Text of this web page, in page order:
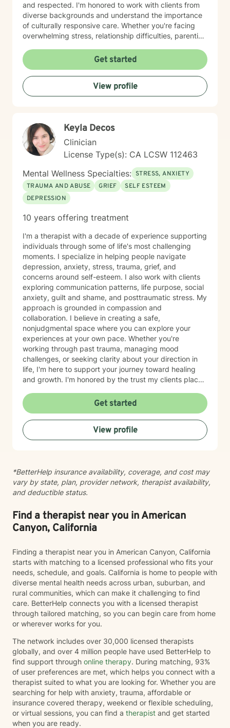
and respected. I'm honored to work with clients from
diverse backgrounds and understand the importance
of culturally responsive care. Whether you're facing
overwhelming stress, relationship difficulties, parenting
change, I'm here to help you move forward with clarity
and confidence. Taking the first step toward therapy
takes courage, and I'm truly grateful you're
considering this journey. I look forward to supporting
you.
Get started
View profile
Keyla Decos
Clinician
License Type(s): CA LCSW 112463
Mental Wellness Specialties: STRESS, ANXIETY
TRAUMA AND ABUSE
GRIEF
SELF ESTEEM
DEPRESSION
10 years offering treatment
I'm a therapist with a decade of experience supporting
individuals through some of life's most challenging
moments. I specialize in helping people navigate
depression, anxiety, stress, trauma, grief, and
concerns around self-esteem. I also work with clients
exploring communication patterns, life purpose, social
anxiety, guilt and shame, and posttraumatic stress. My
approach is grounded in compassion and
collaboration. I believe in creating a safe,
nonjudgmental space where you can explore your
experiences at your own pace. Whether you're
working through past trauma, managing mood
challenges, or seeking clarity about your direction in
life, I'm here to support your journey toward healing
and growth. I'm honored by the trust my clients place
with genuine care and understanding.
Get started
View profile
*BetterHelp insurance availability, coverage, and cost may
vary by state, plan, provider network, therapist availability,
and deductible status.
Find a therapist near you in American
Canyon, California
Finding a therapist near you in American Canyon, California
starts with matching to a licensed professional who fits your
needs, schedule, and goals. California is home to people with
diverse mental health needs across urban, suburban, and
rural communities, which can make it challenging to find
care. BetterHelp connects you with a licensed therapist
through tailored matching, so you can begin care from home
or wherever works for you.
The network includes over 30,000 licensed therapists
globally, and over 4 million people have used BetterHelp to
find support through online therapy. During matching, 93%
of user preferences are met, which helps you connect with a
therapist suited to what you are looking for. Whether you are
searching for help with anxiety, trauma, affordable or
insurance covered therapy, weekend or flexible scheduling,
or virtual sessions, you can find a therapist and get started
when you are ready.